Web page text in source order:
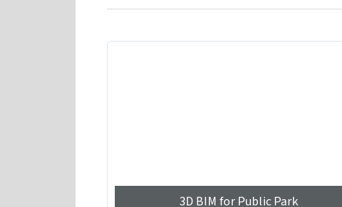
3D BIM for Public Park